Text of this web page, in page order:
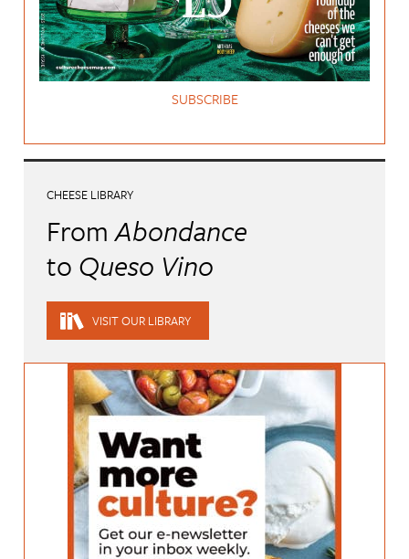
SUBSCRIBE
CHEESE LIBRARY
FromAbondance
to Queso Vino
VISIT OUR LIBRARY